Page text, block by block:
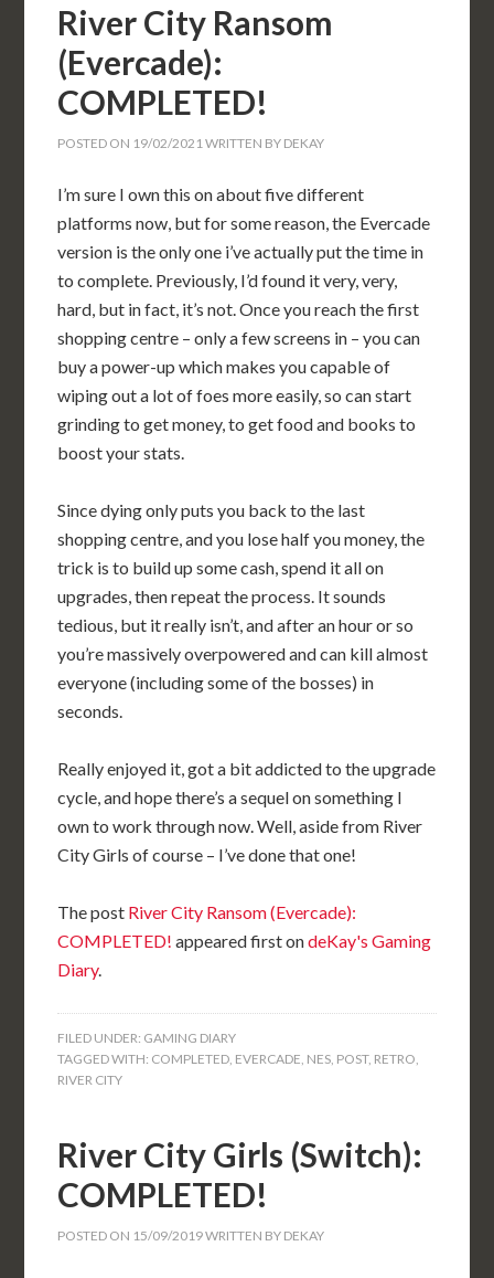
River City Ransom
(Evercade):
COMPLETED!
POSTED ON 19/02/2021 WRITTEN BY DEKAY
I’m sure I own this on about five different
platforms now, but for some reason, the Evercade
version is the only one i’ve actually put the time in
to complete. Previously, I’d found it very, very,
hard, but in fact, it’s not. Once you reach the first
shopping centre – only a few screens in – you can
buy a power-up which makes you capable of
wiping out a lot of foes more easily, so can start
grinding to get money, to get food and books to
boost your stats.
Since dying only puts you back to the last
shopping centre, and you lose half you money, the
trick is to build up some cash, spend it all on
upgrades, then repeat the process. It sounds
tedious, but it really isn’t, and after an hour or so
you’re massively overpowered and can kill almost
everyone (including some of the bosses) in
seconds.
Really enjoyed it, got a bit addicted to the upgrade
cycle, and hope there’s a sequel on something I
own to work through now. Well, aside from River
City Girls of course – I’ve done that one!
The post River City Ransom (Evercade):
COMPLETED! appeared first ondeKay's Gaming
Diary.
FILED UNDER: GAMING DIARY
TAGGED WITH: COMPLETED EVERCADE NES POST, RETRO
RIVER CITY
River City Girls (Switch):
COMPLETED!
POSTED ON 15/09/2019WRITTEN BY DEKAY